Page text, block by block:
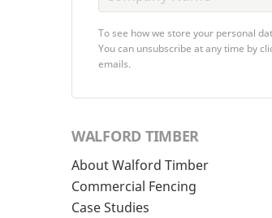
To see how we store your personal
You can unsubscribe at any time by
emails.
WALFORD TIMBER
About Walford Timber
Commercial Fencing
Case Studies